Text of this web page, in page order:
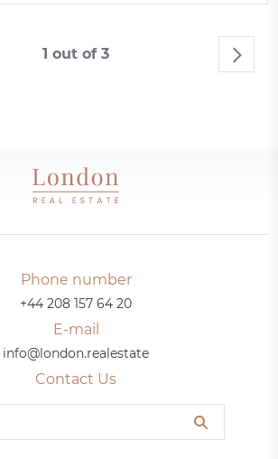
1 out of 3
Phone number
+44 208 157 64 20
E-mail
info@london.realestate
Contact Us